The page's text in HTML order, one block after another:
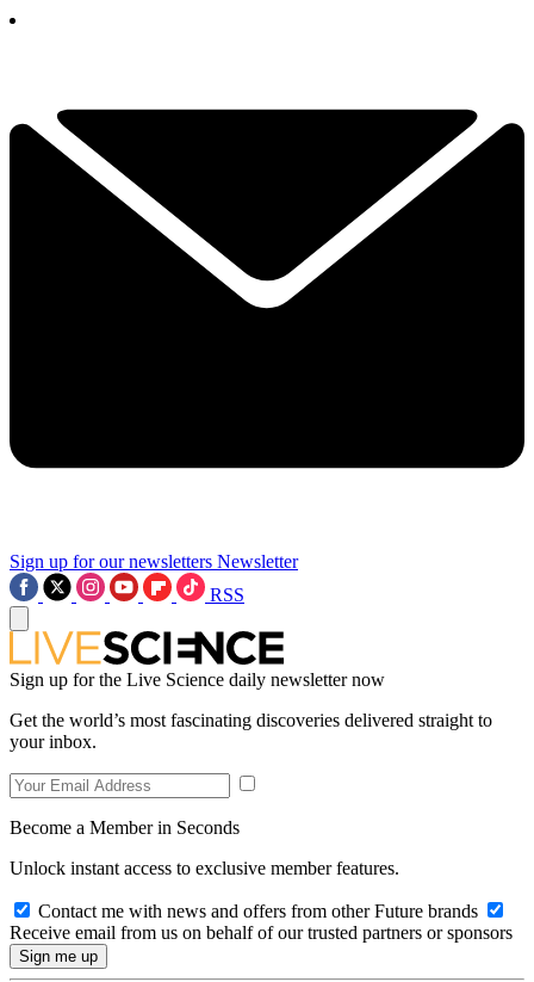
Sign up for our newsletters Newsletter
RSS
Sign up for the Live Science daily newsletter now
Get the world’s most fascinating discoveries delivered straight to
your inbox.
Become a Member in Seconds
Unlock instant access to exclusive member features.
Contact me with news and offers from other Future brands
Receive email from us on behalf of our trusted partners or sponsors